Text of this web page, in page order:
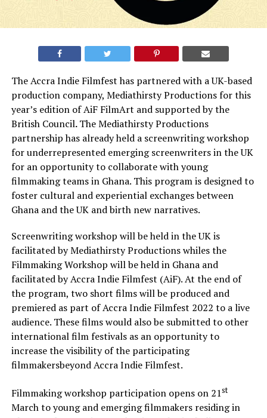
The Accra Indie Filmfest has partnered with a UK-based
production company, Mediathirsty Productions for this
year’s edition of AiF FilmArt and supported by the
British Council.The Mediathirsty Productions
partnership has already held a screenwriting workshop
for underrepresented emerging screenwriters in the UK
for an opportunity to collaborate with young
filmmaking teams in Ghana. This program is designed to
foster cultural and experiential exchanges between
Ghana and the UK and birth new narratives.
Screenwriting workshop will be held in the UK is
facilitated by Mediathirsty Productions whiles the
Filmmaking Workshop will be held in Ghana and
facilitated by Accra Indie Filmfest (AiF). At the end of
the program, two short films will be produced and
premiered as part of Accra Indie Filmfest 2022 to a live
audience. These films would also be submitted to other
international film festivals as an opportunity to
increase the visibility of the participating
filmmakersbeyond Accra Indie Filmfest.
Filmmaking workshop participation opens on 21st
March to young and emerging filmmakers residing in